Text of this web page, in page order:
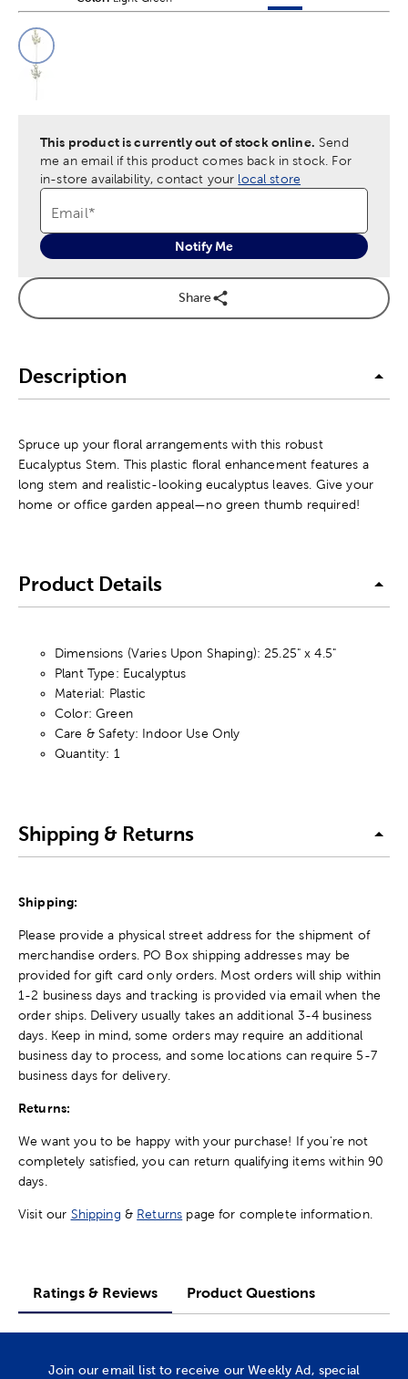
Product Options
This product is currently out of stock online. Send
me an email if this product comes back in stock. For
in-store availability, contact your local store
Email*
Notify Me
Share
Description
Spruce up your floral arrangements with this robust
Eucalyptus Stem. This plastic floral enhancement features a
long stem and realistic-looking eucalyptus leaves. Give your
home or office garden appeal—no green thumb required!
Product Details
Dimensions (Varies Upon Shaping): 25.25" x 4.5"
Plant Type: Eucalyptus
Material: Plastic
Color: Green
Care & Safety: Indoor Use Only
Quantity: 1
Shipping & Returns
Shipping:
Please provide a physical street address for the shipment of
merchandise orders. PO Box shipping addresses may be
provided for gift card only orders. Most orders will ship within
1-2 business days and tracking is provided via email when the
order ships. Delivery usually takes an additional 3-4 business
days. Keep in mind, some orders may require an additional
business day to process, and some locations can require 5-7
business days for delivery.
Returns:
We want you to be happy with your purchase! If you're not
completely satisfied, you can return qualifying items within 90
days.
Visit our Shipping & Returns page for complete information.
Ratings & Reviews Product Questions
Join our email list to receive our Weekly Ad, special